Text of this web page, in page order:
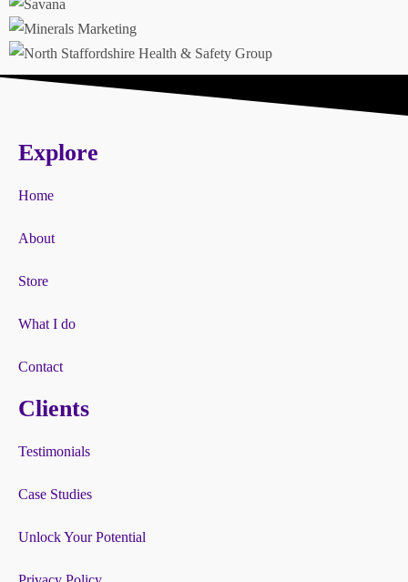
Explore
Home
About
Store
What I do
Contact
Clients
Testimonials
Case Studies
Unlock Your Potential